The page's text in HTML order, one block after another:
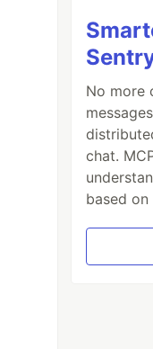
No more
chat.
based